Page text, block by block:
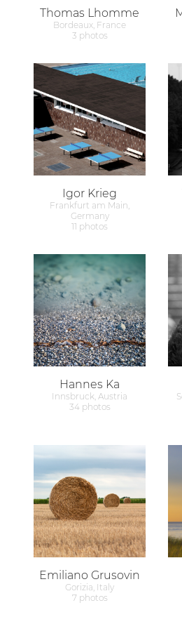
Thomas Lhomme
Bordeaux, France
3 photos
Igor Krieg
Frankfurt am Main,
Germany
11 photos
Hannes Ka
Innsbruck, Austria
34 photos
Emiliano Grusovin
Gorizia, Italy
7 photos